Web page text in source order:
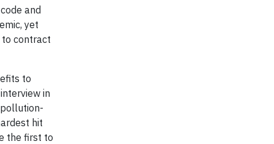
and
yet
to contract
to
in
hit
the first to